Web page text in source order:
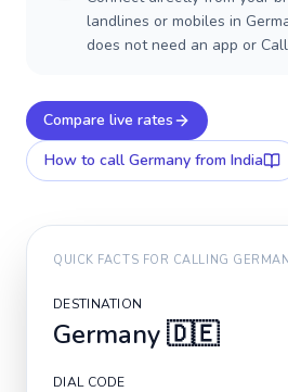
landlines or mobiles in
does not need an app or
Compare live rates
How to call Germany from India
QUICK FACTS FOR CALLING
DESTINATION
Germany🇩🇪
DIAL CODE